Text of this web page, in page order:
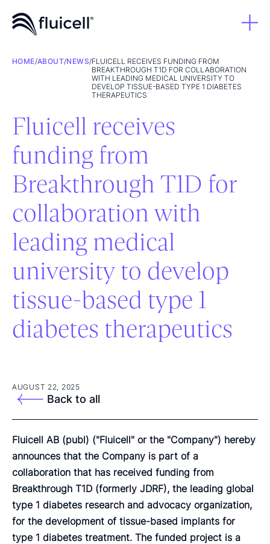
HOME/ABOUT/NEWS/FLUICELL RECEIVES FUNDING FROM
BREAKTHROUGH T1D FOR COLLABORATION
WITH LEADING MEDICAL UNIVERSITY TO
DEVELOP TISSUE-BASED TYPE 1 DIABETES
THERAPEUTICS
Fluicell receives
funding from
Breakthrough T1D for
collaboration with
leading medical
university to develop
tissue-based type 1
diabetes therapeutics
AUGUST 22, 2025
Back to all
Fluicell AB (publ) ("Fluicell" or the "Company") hereby
announces that the Company is part of a
collaboration that has received funding from
Breakthrough T1D (formerly JDRF), the leading global
type 1 diabetes research and advocacy organization,
for the development of tissue-based implants for
type 1 diabetes treatment. The funded project is a